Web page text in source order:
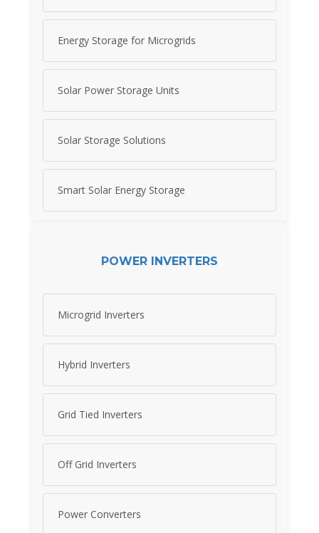
Energy Storage for Microgrids
Solar Power Storage Units
Solar Storage Solutions
Smart Solar Energy Storage
POWER INVERTERS
Microgrid Inverters
Hybrid Inverters
Grid Tied Inverters
Off Grid Inverters
Power Converters